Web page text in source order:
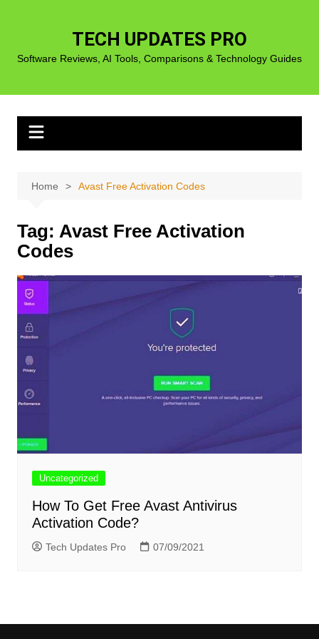
TECH UPDATES PRO
Software Reviews, AI Tools, Comparisons & Technology Guides
Home Avast Free Activation Codes
Tag: Avast Free Activation
Codes
Uncategorized
How To Get Free Avast Antivirus
Activation Code?
Tech Updates Pro 07/09/2021